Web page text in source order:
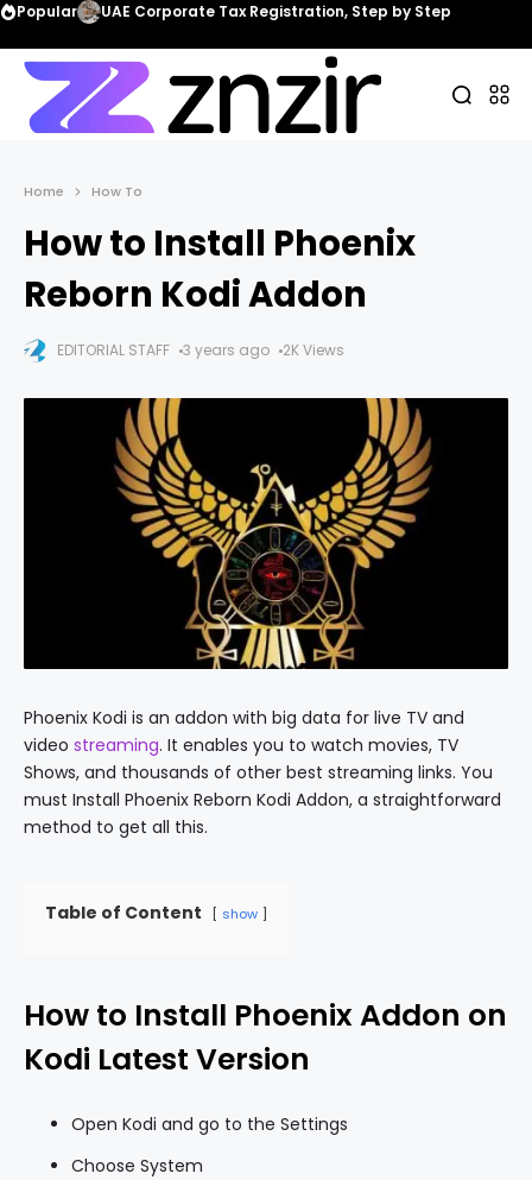
Popular UAE Corporate Tax Registration, Step by Step
Home How To
How to Install Phoenix
Reborn Kodi Addon
EDITORIAL STAFF 3 years ago 2K Views
Phoenix Kodi is an addon with big data for live TV and
video streaming. It enables you to watch movies, TV
Shows, and thousands of other best streaming links. You
must Install Phoenix Reborn Kodi Addon, a straightforward
method to get all this.
Table of Content show
How to Install Phoenix Addon on
Kodi Latest Version
Open Kodi and go to the Settings
Choose System